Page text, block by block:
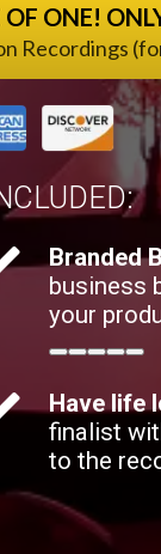
ONE!
Recordings
Branded
business
your
Have life
finalist
to the